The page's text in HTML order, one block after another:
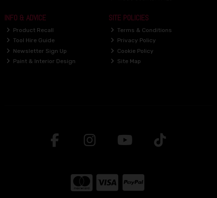
INFO & ADVICE
Product Recall
Tool Hire Guide
Newsletter Sign Up
Paint & Interior Design
SITE POLICIES
Terms & Conditions
Privacy Policy
Cookie Policy
Site Map